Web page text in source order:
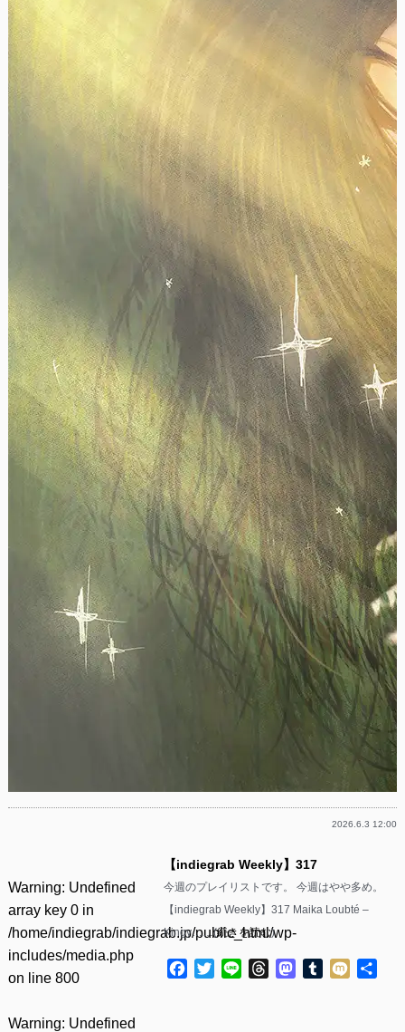
2026.6.3 12:00
Warning: Undefined
array key 0 in
/home/indiegrab/indiegrab.jp/public_html/wp-
includes/media.php
on line 800
Warning: Undefined
【indiegrab Weekly】317
今週のプレイリストです。 今週はやや多め。
【indiegrab Weekly】317 Maika Loubté –
Kingy……(続きを読む)
Facebook
TwitterLine ThreadsMastodon
Tumblr
Mixi